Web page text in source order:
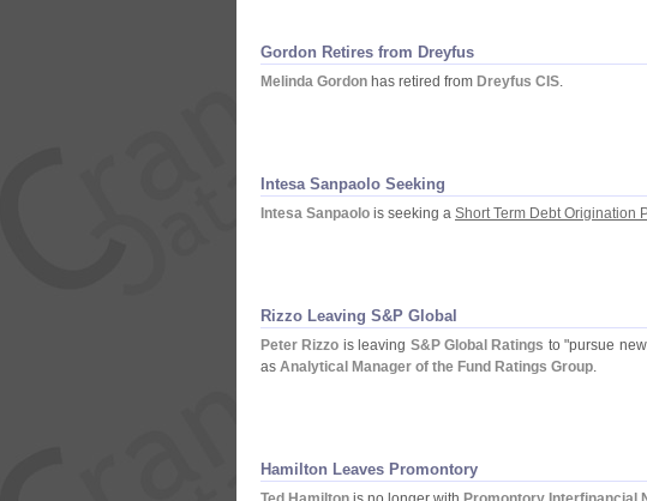
Gordon Retires from Dreyfus
Melinda Gordon has retired from Dreyfus CIS.
Intesa Sanpaolo Seeking
Intesa Sanpaolo is seeking a Short Term Debt Origination
Rizzo Leaving S&P Global
Peter Rizzo is leaving S&P Global Ratings to "pursue
as Analytical Manager of the Fund Ratings Group.
Hamilton Leaves Promontory